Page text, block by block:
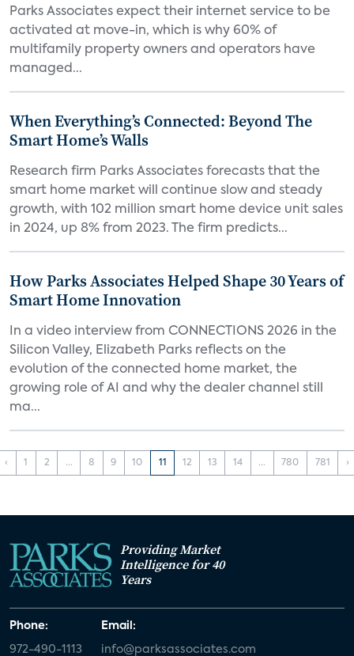
Parks Associates expect their internet service to be
activated at move-in, which is why 60% of
multifamily property owners and operators have
managed...
When Everything’s Connected: Beyond The
Smart Home’s Walls
Research firm Parks Associates forecasts that the
smart home market will continue slow and steady
growth, with 102 million smart home device unit sales
in 2024, up 8% from 2023. The firm predicts...
How Parks Associates Helped Shape 30 Years of
Smart Home Innovation
In a video interview from CONNECTIONS 2026 in the
Silicon Valley, Elizabeth Parks reflects on the
evolution of the connected home market, the
growing role of AI and why the dealer channel still
ma...
‹ 1 2 ... 8 9 10 11 12 13 14 ... 780 781 ›
Providing Market
Intelligence for 40
Years
Phone:
972-490-1113
Email:
info@parksassociates.com